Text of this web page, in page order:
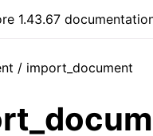
sidebar
1.43.67
/ import_document